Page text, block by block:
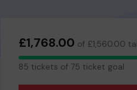
£1,768.00 of £1,560.00
85
tickets
85 tickets of 75 ticket goal